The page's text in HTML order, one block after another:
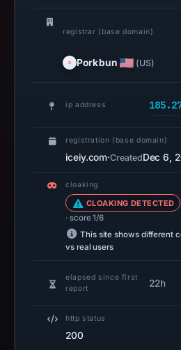
and
checks.
as
registrar
Dec
registrar (base domain)
Porkbun (US)
ip address
registration (base domain)
iceiy.com·CreatedDec 6,
cloaking
CLOAKING DETECTED
· score 1/6
This site shows different
vs real users
elapsed since first
report
22h
http status
200